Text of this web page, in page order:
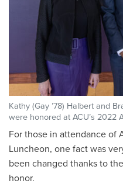
Kathy (Gay ’78) Halbert and
were honored at ACU’s 2022
For those in attendance of
Luncheon, one fact was
been changed thanks to
honor.